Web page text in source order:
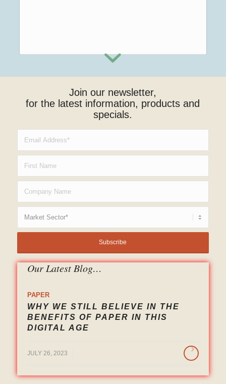
Join our newsletter,
for the latest information, products and
specials.
Our Latest Blog…
PAPER
WHY WE STILL BELIEVE IN THE
BENEFITS OF PAPER IN THIS
DIGITAL AGE
JULY 26, 2023